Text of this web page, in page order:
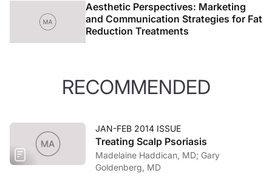
Aesthetic Perspectives: Marketing
and Communication Strategies for Fat
Reduction Treatments
RECOMMENDED
JAN-FEB 2014 ISSUE
Treating Scalp Psoriasis
Madelaine Haddican, MD; Gary
Goldenberg, MD